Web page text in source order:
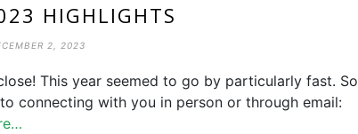
HIGHLIGHTS
2, 2023
This year seemed to go by particularly fast. So
connecting with you in person or through email: